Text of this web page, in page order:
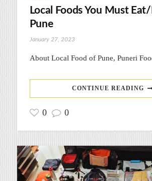
Local Foods You Must
Pune
January 27, 2023
About Local Food of Pune, Puneri
CONTINUE READING
0 0